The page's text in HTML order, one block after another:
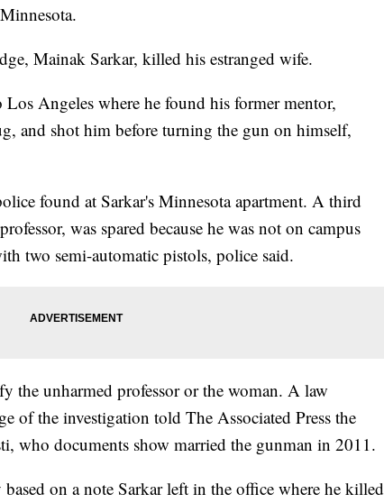
Mainak Sarkar, killed his estranged wife.
Angeles where he found his former mentor,
and shot him before turning the gun on himself,
found at Sarkar's Minnesota apartment. A third
was spared because he was not on campus
two semi-automatic pistols, police said.
unharmed professor or the woman. A law
of the investigation told The Associated Press the
who documents show married the gunman in 2011.
on a note Sarkar left in the office where he killed